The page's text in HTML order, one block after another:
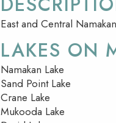
East and Central
LAKES ON
Namakan Lake
Sand Point Lake
Crane Lake
Mukooda Lake